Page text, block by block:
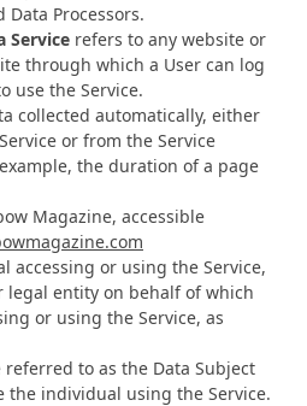
Data Processors.
Service refers to any website or
through which a User can log
use the Service.
collected automatically, either
or from the Service
the duration of a page
Magazine, accessible
accessing or using the Service,
legal entity on behalf of which
or using the Service, as
referred to as the Data Subject
the individual using the Service.